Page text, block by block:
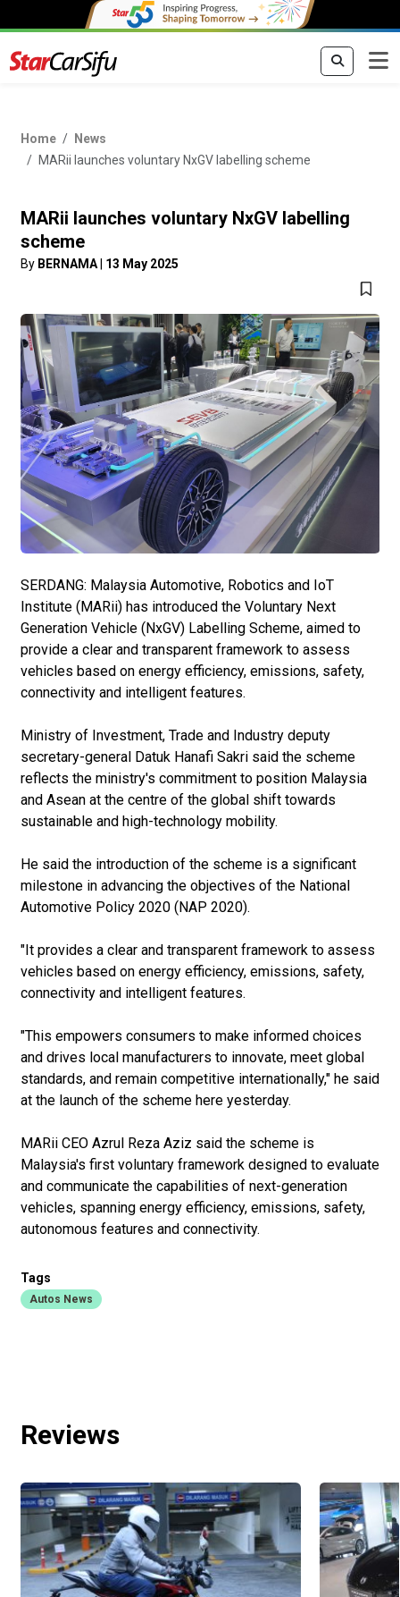
Home
News
MARii launches voluntary NxGV labelling scheme
MARii launches voluntary NxGV labelling
scheme
By BERNAMA| 13 May 2025
SERDANG: Malaysia Automotive, Robotics and IoT
Institute (MARii) has introduced the Voluntary Next
Generation Vehicle (NxGV) Labelling Scheme, aimed to
provide a clear and transparent framework to assess
vehicles based on energy efficiency, emissions, safety,
connectivity and intelligent features.
Ministry of Investment, Trade and Industry deputy
secretary-general Datuk Hanafi Sakri said the scheme
reflects the ministry's commitment to position Malaysia
and Asean at the centre of the global shift towards
sustainable and high-technology mobility.
He said the introduction of the scheme is a significant
milestone in advancing the objectives of the National
Automotive Policy 2020 (NAP 2020).
"It provides a clear and transparent framework to assess
vehicles based on energy efficiency, emissions, safety,
connectivity and intelligent features.
"This empowers consumers to make informed choices
and drives local manufacturers to innovate, meet global
standards, and remain competitive internationally," he said
at the launch of the scheme here yesterday.
MARii CEO Azrul Reza Aziz said the scheme is
Malaysia's first voluntary framework designed to evaluate
and communicate the capabilities of next-generation
vehicles, spanning energy efficiency, emissions, safety,
autonomous features and connectivity.
Tags
Autos News
Reviews